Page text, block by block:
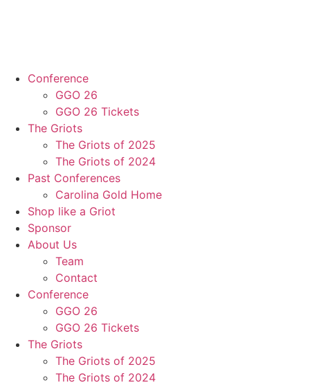
Conference
GGO 26
GGO 26 Tickets
The Griots
The Griots of 2025
The Griots of 2024
Past Conferences
Carolina Gold Home
Shop like a Griot
Sponsor
About Us
Team
Contact
Conference
GGO 26
GGO 26 Tickets
The Griots
The Griots of 2025
The Griots of 2024